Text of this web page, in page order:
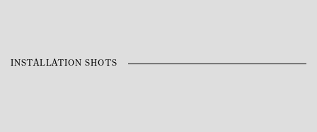
INSTALLATION SHOTS